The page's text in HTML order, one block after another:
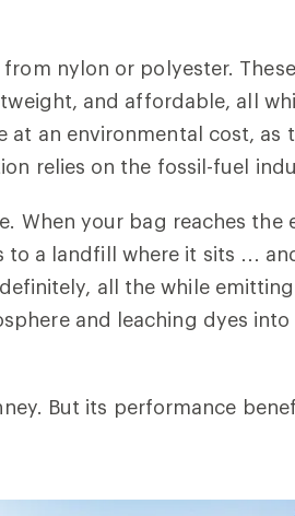
nylon or polyester. These
and affordable, all
an environmental cost, as
relies on the fossil-fuel
When your bag reaches the
to a landfill where it sits …
all the while emitting
and leaching dyes
But its performance